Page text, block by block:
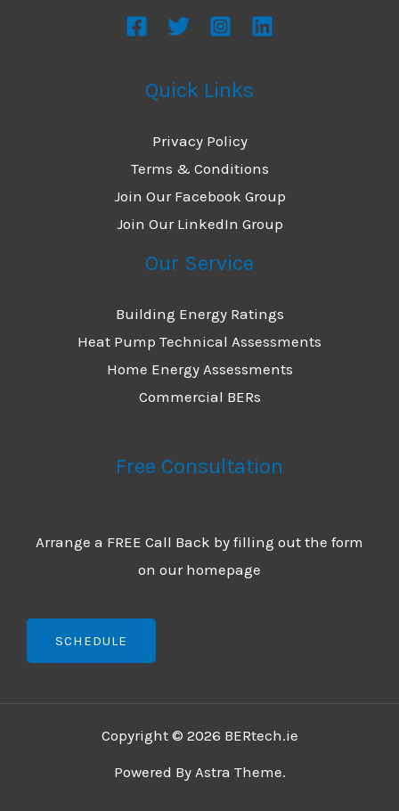
Quick Links
Privacy Policy
Terms & Conditions
Join Our Facebook Group
Join Our LinkedIn Group
Our Service
Building Energy Ratings
Heat Pump Technical Assessments
Home Energy Assessments
Commercial BERs
Free Consultation
Arrange a FREE Call Back by filling out the form
on our homepage
SCHEDULE
Copyright © 2026 BERtech.ie
Powered By Astra Theme.